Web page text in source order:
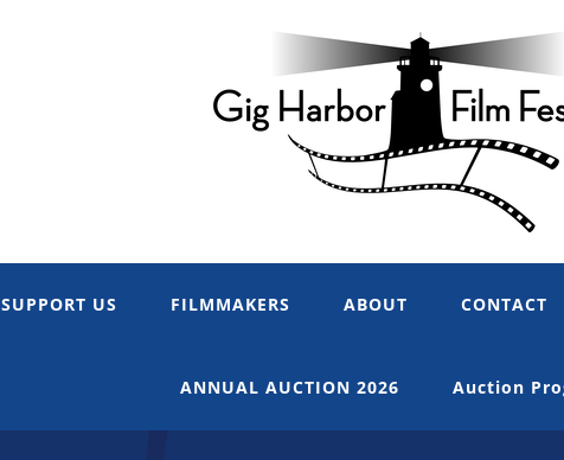
SUPPORT US FILMMAKERS ABOUT CONTACT
ANNUAL AUCTION 2026 Auction